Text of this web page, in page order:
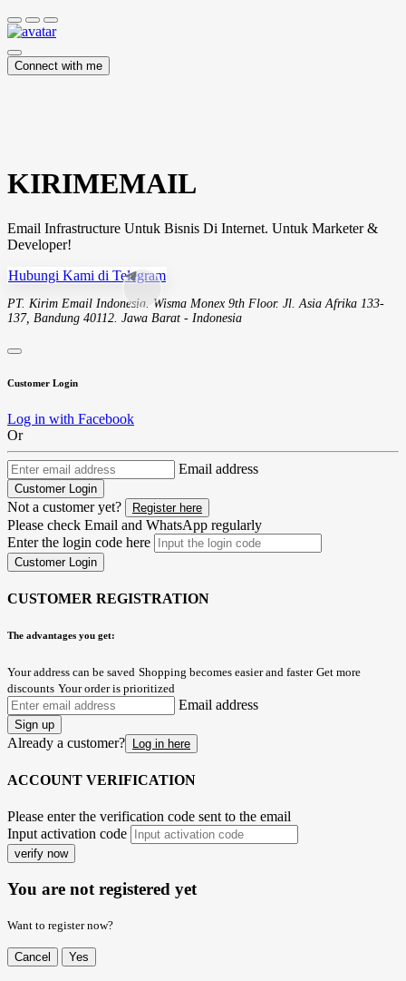
Connect with me
KIRIMEMAIL
Email Infrastructure Untuk Bisnis Di Internet. Untuk Marketer &
Developer!
Hubungi Kami di Telegram
PT. Kirim Email Indonesia. Wisma Monex 9th Floor. Jl. Asia Afrika 133-
137, Bandung 40112. Jawa Barat - Indonesia
Customer Login
Log in with Facebook
Or
Email address
Customer Login
Not a customer yet? Register here
Please check Email and WhatsApp regularly
Enter the login code here
Customer Login
CUSTOMER REGISTRATION
The advantages you get:
Your address can be saved Shopping becomes easier and faster Get more
discounts Your order is prioritized
Email address
Sign up
Already a customer? Log in here
ACCOUNT VERIFICATION
Please enter the verification code sent to the email
Input activation code
verify now
You are not registered yet
Want to register now?
Cancel Yes